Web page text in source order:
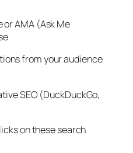
or AMA (Ask Me
from your audience
SEO (DuckDuckGo,
on these search